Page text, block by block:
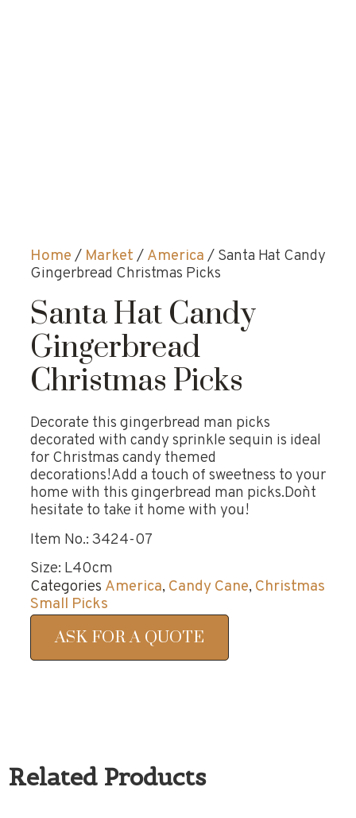
Home / Market / America / Santa Hat Candy
Gingerbread Christmas Picks
Santa Hat Candy
Gingerbread
Christmas Picks
Decorate this gingerbread man picks
decorated with candy sprinkle sequin is ideal
for Christmas candy themed
decorations!Add a touch of sweetness to your
home with this gingerbread man picks.Don`t
hesitate to take it home with you!
Item No.: 3424-07
Size: L40cm
Categories America, Candy Cane, Christmas
Small Picks
ASK FOR A QUOTE
Related Products